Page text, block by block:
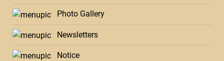
Photo Gallery
Newsletters
Notice